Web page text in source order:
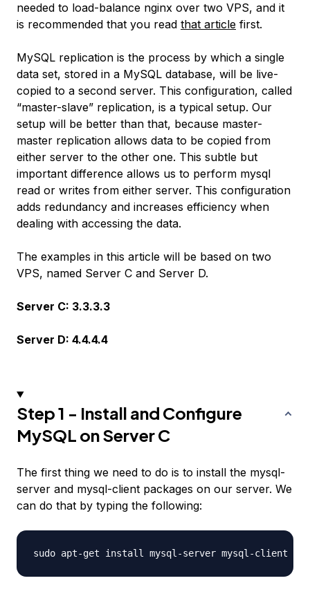
needed to load-balance nginx over two VPS, and it
is recommended that you read that article first.
MySQL replication is the process by which a single
data set, stored in a MySQL database, will be live-
copied to a second server. This configuration, called
“master-slave” replication, is a typical setup. Our
setup will be better than that, because master-
master replication allows data to be copied from
either server to the other one. This subtle but
important difference allows us to perform mysql
read or writes from either server. This configuration
adds redundancy and increases efficiency when
dealing with accessing the data.
The examples in this article will be based on two
VPS, named Server C and Server D.
Server C: 3.3.3.3
Server D: 4.4.4.4
Step 1 - Install and Configure
MySQL on Server C
The first thing we need to do is to install the mysql-
server and mysql-client packages on our server. We
can do that by typing the following: